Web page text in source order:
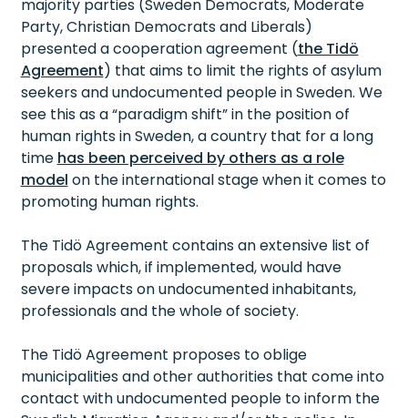
majority parties (Sweden Democrats, Moderate
Party, Christian Democrats and Liberals)
presented a cooperation agreement (the Tidö
Agreement) that aims to limit the rights of asylum
seekers and undocumented people in Sweden. We
see this as a “paradigm shift” in the position of
human rights in Sweden, a country that for a long
time has been perceived by others as a role
model on the international stage when it comes to
promoting human rights.
The Tidö Agreement contains an extensive list of
proposals which, if implemented, would have
severe impacts on undocumented inhabitants,
professionals and the whole of society.
The Tidö Agreement proposes to oblige
municipalities and other authorities that come into
contact with undocumented people to inform the